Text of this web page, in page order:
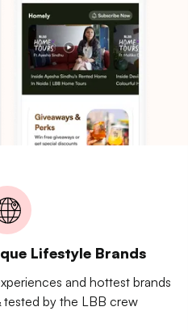
Lifestyle Brands
and hottest brands
by the LBB crew